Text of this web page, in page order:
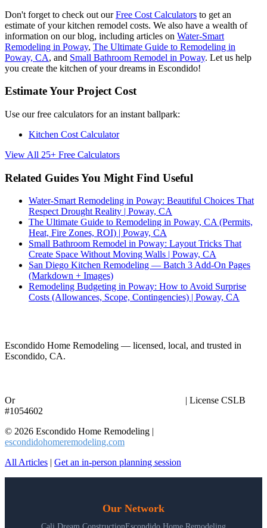
Don't forget to check out ourFree Cost Calculators to get an
estimate of your kitchen remodel costs. We also have a wealth of
information on our blog, including articles on Water-Smart
Remodeling in Poway, The Ultimate Guide to Remodeling in
Poway, CA, and Small Bathroom Remodel in Poway. Let us help
you create the kitchen of your dreams in Escondido!
Estimate Your Project Cost
Use our free calculators for an instant ballpark:
Kitchen Cost Calculator
View All 25+ Free Calculators
Related Guides You Might Find Useful
Water-Smart Remodeling in Poway: Beautiful Choices That
Respect Drought Reality | Poway, CA
The Ultimate Guide to Remodeling in Poway, CA (Permits,
Heat, Fire Zones, ROI) | Poway, CA
Small Bathroom Remodel in Poway: Layout Tricks That
Create Space Without Moving Walls | Poway, CA
San Diego Kitchen Remodeling — Batch 3 Add-On Pages
(Markdown + Images)
Remodeling Budgeting in Poway: How to Avoid Surprise
Costs (Allowances, Scope, Contingencies) | Poway, CA
Escondido Home Remodeling — licensed, local, and trusted in
Escondido, CA.
Or
| License CSLB
#1054602
© 2026 Escondido Home Remodeling |
escondidohomeremodeling.com
All Articles | Get an in-person planning session
Our Network